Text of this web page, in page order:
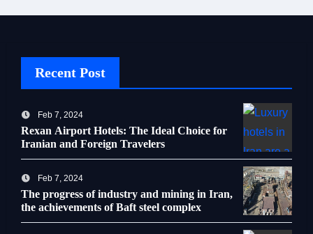
Recent Post
Feb 7, 2024
Rexan Airport Hotels: The Ideal Choice for
Iranian and Foreign Travelers
Feb 7, 2024
The progress of industry and mining in Iran,
the achievements of Baft steel complex